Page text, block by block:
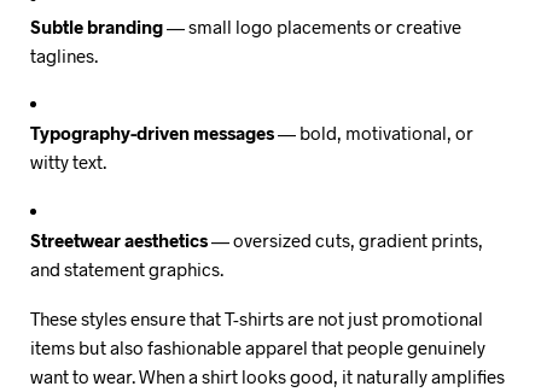
Subtle branding— small logo placements or creative
taglines.
Typography-driven messages— bold, motivational, or
witty text.
Streetwear aesthetics— oversized cuts, gradient prints,
and statement graphics.
These styles ensure that T-shirts are not just promotional
items but also fashionable apparel that people genuinely
want to wear. When a shirt looks good, it naturally amplifies